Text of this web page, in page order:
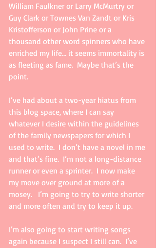
William Faulkner or Larry McMurtry or
Guy Clark or Townes Van Zandt or Kris
Kristofferson or John Prine or a
thousand other word spinners who have
enriched my life… it seems immortality is
as fleeting as fame.  Maybe that’s the
point.
I’ve had about a two-year hiatus from
this blog space, where I can say
whatever I desire within the guidelines
of the family newspapers for which I
used to write.  I don’t have a novel in me
and that’s fine.  I’m not a long-distance
runner or even a sprinter.  I now make
my move over ground at more of a
mosey.   I’m going to try to write shorter
and more often and try to keep it up.
I’m also going to start writing songs
again because I suspect I still can.  I’ve